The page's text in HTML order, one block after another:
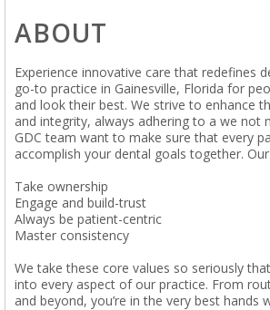
ABOUT
Experience innovative care that redefines
go-to practice in Gainesville, Florida for
and look their best. We strive to enhance
and integrity, always adhering to a we not
GDC team want to make sure that every
accomplish your dental goals together.
Take ownership
Engage and build-trust
Always be patient-centric
Master consistency
We take these core values so seriously
into every aspect of our practice. From
and beyond, you’re in the very best